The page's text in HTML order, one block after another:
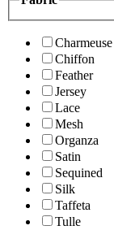
Charmeuse
Chiffon
Feather
Jersey
Lace
Mesh
Organza
Satin
Sequined
Silk
Taffeta
Tulle